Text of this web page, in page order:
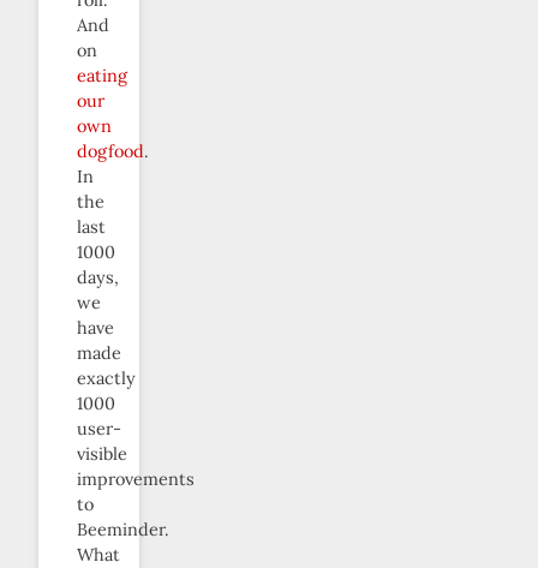
And
on
eating
our
own
dogfood.
In
the
last
1000
days,
we
have
made
exactly
1000
user-
visible
improvements
to
Beeminder.
What